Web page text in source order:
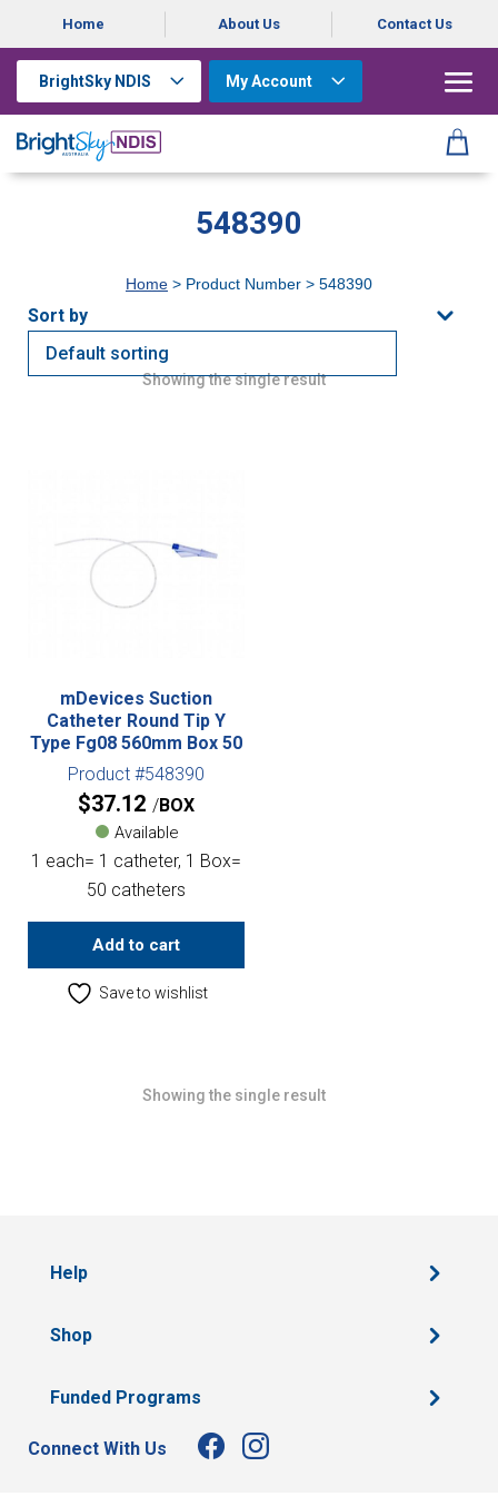
Home About Us Contact Us
BrightSky NDIS My Account
548390
Home > Product Number > 548390
Showing the single result
mDevices Suction
Catheter Round Tip Y
Type Fg08 560mm Box 50
Product #548390
$37.12 BOX
Available
1 each= 1 catheter, 1 Box=
50 catheters
Add to cart
Save to wishlist
Showing the single result
Help
Shop
Funded Programs
Connect With Us